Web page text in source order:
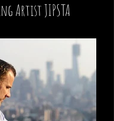
Artist JIPSTA